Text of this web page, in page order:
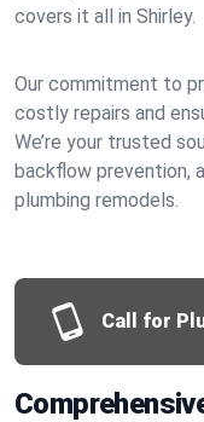
covers it all in Shirley.
Our commitment to
costly repairs and
We’re your trusted
backflow prevention,
plumbing remodels.
Call for